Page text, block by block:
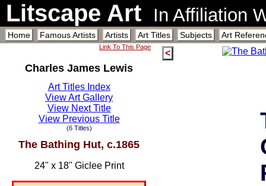
Litscape Art In Affiliation
Home Famous Artists Artists Art Titles Subjects Art
Link To This Page
Charles James Lewis
Art Titles Index
View Art Gallery
View Next Title
View Previous Title
(6 Titles)
The Bathing Hut, c.1865
24" x 18" Giclee Print
<